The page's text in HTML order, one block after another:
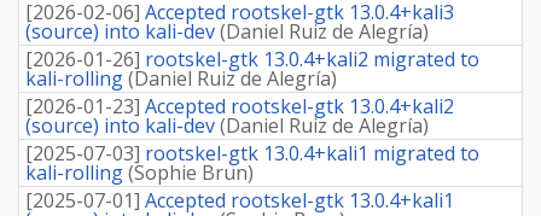
[2026-02-06] Accepted rootskel-gtk 13.0.4+kali3
(source) into kali-dev(Daniel Ruiz de Alegría)
[2026-01-26] rootskel-gtk 13.0.4+kali2 migrated to
kali-rolling(Daniel Ruiz de Alegría)
[2026-01-23] Accepted rootskel-gtk 13.0.4+kali2
(source) into kali-dev(Daniel Ruiz de Alegría)
[2025-07-03] rootskel-gtk 13.0.4+kali1 migrated to
kali-rolling(Sophie Brun)
[2025-07-01] Accepted rootskel-gtk 13.0.4+kali1